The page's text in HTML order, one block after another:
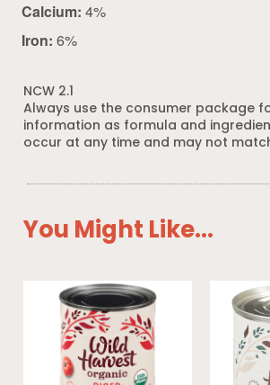
Calcium: 4%
Iron: 6%
NCW 2.1
Always use the consumer package
information as formula and
occur at any time and may not
You Might Like...